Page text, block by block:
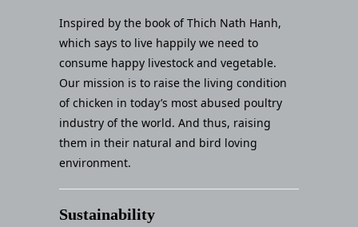
Inspired by the book of Thich Nath Hanh,
which says to live happily we need to
consume happy livestock and vegetable.
Our mission is to raise the living condition
of chicken in today’s most abused poultry
industry of the world. And thus, raising
them in their natural and bird loving
environment.
Sustainability